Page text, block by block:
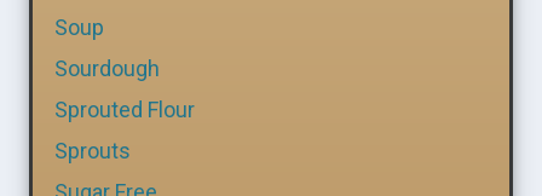
Soup
Sourdough
Sprouted Flour
Sprouts